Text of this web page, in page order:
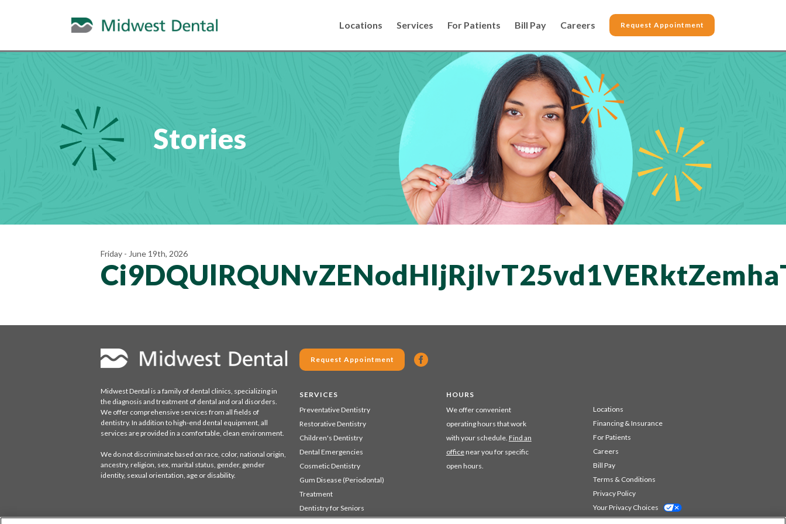
Locations Services For Patients Bill Pay Careers Request Appointment
Stories
Friday - June 19th, 2026
Midwest Dental is a family of dental clinics, specializing in
the diagnosis and treatment of dental and oral disorders.
We offer comprehensive services from all fields of
dentistry. In addition to high-end dental equipment, all
services are provided in a comfortable, clean environment.
We do not discriminate based on race, color, national origin,
ancestry, religion, sex, marital status, gender, gender
identity, sexual orientation, age or disability.
Request Appointment
SERVICES
Preventative Dentistry
Restorative Dentistry
Children's Dentistry
Dental Emergencies
Cosmetic Dentistry
Gum Disease (Periodontal)
Treatment
Dentistry for Seniors
HOURS
We offer convenient
operating hours that work
with your schedule. Find an
officenear you for specific
open hours.
Locations
Financing & Insurance
For Patients
Careers
Bill Pay
Terms & Conditions
Privacy Policy
Your Privacy Choices